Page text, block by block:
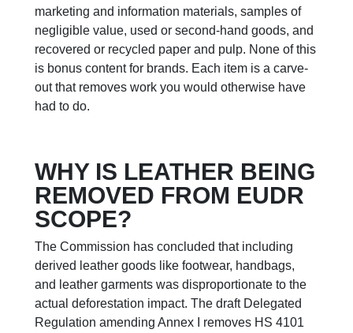
marketing and information materials, samples of
negligible value, used or second-hand goods, and
recovered or recycled paper and pulp. None of this
is bonus content for brands. Each item is a carve-
out that removes work you would otherwise have
had to do.
WHY IS LEATHER BEING
REMOVED FROM EUDR
SCOPE?
The Commission has concluded that including
derived leather goods like footwear, handbags,
and leather garments was disproportionate to the
actual deforestation impact. The draft Delegated
Regulation amending Annex I removes HS 4101